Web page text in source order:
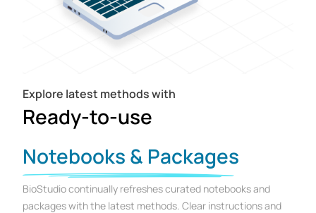
Explore latest methods with
Ready-to-use
Notebooks & Packages
BioStudio continually refreshes curated notebooks and
packages with the latest methods. Clear instructions and